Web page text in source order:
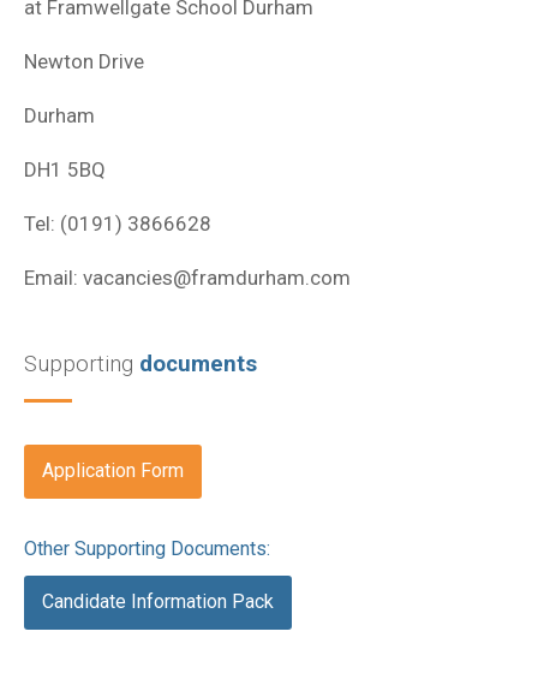
at Framwellgate School Durham
Newton Drive
Durham
DH1 5BQ
Tel: (0191) 3866628
Email: vacancies@framdurham.com
Supporting documents
Application Form
Other Supporting Documents:
Candidate Information Pack